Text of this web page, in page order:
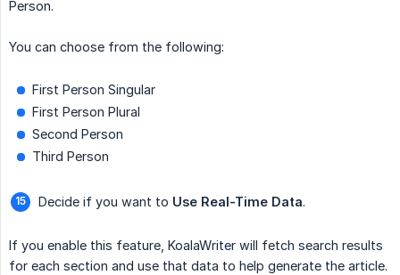
Person.
You can choose from the following:
First Person Singular
First Person Plural
Second Person
Third Person
Decide if you want to Use Real-Time Data.
If you enable this feature, KoalaWriter will fetch search results
for each section and use that data to help generate the article.